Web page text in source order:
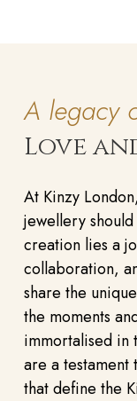
A legacy
Love
At Kinzy
jewellery
creation lies a
collaboration,
share the
the moments
immortalised in
are a testament
that define the